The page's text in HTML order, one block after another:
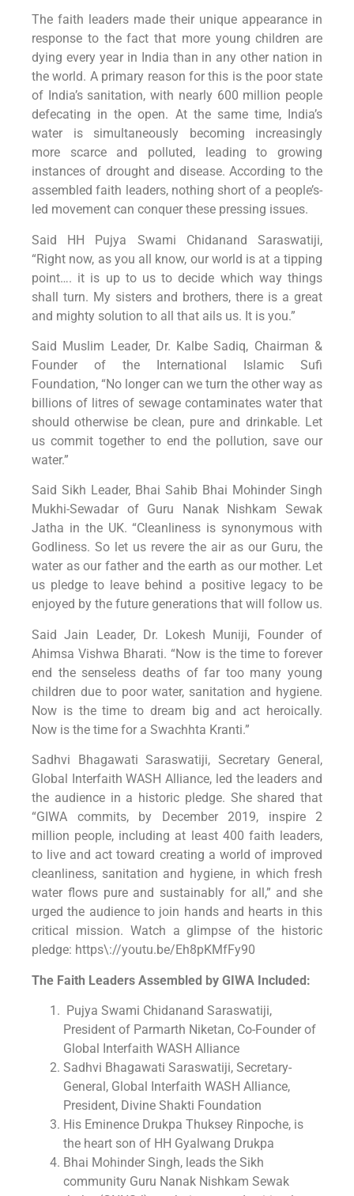
The faith leaders made their unique appearance in
response to the fact that more young children are
dying every year in India than in any other nation in
the world. A primary reason for this is the poor state
of India’s sanitation, with nearly 600 million people
defecating in the open. At the same time, India’s
water is simultaneously becoming increasingly
more scarce and polluted, leading to growing
instances of drought and disease. According to the
assembled faith leaders, nothing short of a people’s-
led movement can conquer these pressing issues.
Said HH Pujya Swami Chidanand Saraswatiji,
“Right now, as you all know, our world is at a tipping
point…. it is up to us to decide which way things
shall turn. My sisters and brothers, there is a great
and mighty solution to all that ails us. It is you.”
Said Muslim Leader, Dr. Kalbe Sadiq, Chairman &
Founder of the International Islamic Sufi
Foundation, “No longer can we turn the other way as
billions of litres of sewage contaminates water that
should otherwise be clean, pure and drinkable. Let
us commit together to end the pollution, save our
water.”
Said Sikh Leader, Bhai Sahib Bhai Mohinder Singh
Mukhi-Sewadar of Guru Nanak Nishkam Sewak
Jatha in the UK. “Cleanliness is synonymous with
Godliness. So let us revere the air as our Guru, the
water as our father and the earth as our mother. Let
us pledge to leave behind a positive legacy to be
enjoyed by the future generations that will follow us.
Said Jain Leader, Dr. Lokesh Muniji, Founder of
Ahimsa Vishwa Bharati. “Now is the time to forever
end the senseless deaths of far too many young
children due to poor water, sanitation and hygiene.
Now is the time to dream big and act heroically.
Now is the time for a Swachhta Kranti.”
Sadhvi Bhagawati Saraswatiji, Secretary General,
Global Interfaith WASH Alliance, led the leaders and
the audience in a historic pledge. She shared that
“GIWA commits, by December 2019, inspire 2
million people, including at least 400 faith leaders,
to live and act toward creating a world of improved
cleanliness, sanitation and hygiene, in which fresh
water flows pure and sustainably for all,” and she
urged the audience to join hands and hearts in this
critical mission. Watch a glimpse of the historic
pledge: https\://youtu.be/Eh8pKMfFy90
The Faith Leaders Assembled by GIWA Included:
Pujya Swami Chidanand Saraswatiji,
President of Parmarth Niketan, Co-Founder of
Global Interfaith WASH Alliance
Sadhvi Bhagawati Saraswatiji, Secretary-
General, Global Interfaith WASH Alliance,
President, Divine Shakti Foundation
His Eminence Drukpa Thuksey Rinpoche, is
the heart son of HH Gyalwang Drukpa
Bhai Mohinder Singh, leads the Sikh
community Guru Nanak Nishkam Sewak